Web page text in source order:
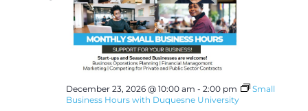
December 23, 2026 @ 10:00 am - 2:00 pm
Small
Business Hours with Duquesne University